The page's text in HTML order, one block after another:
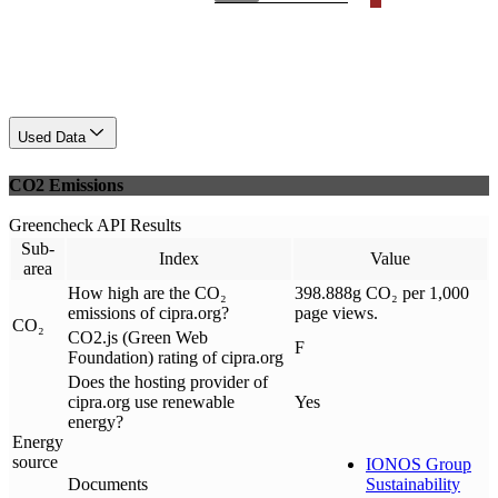
Used Data
CO2 Emissions
Greencheck API Results
Sub-
area
Index Value
CO₂
How high are the CO₂
emissions of cipra.org?
398.888g CO₂ per 1,000
page views.
CO2.js (Green Web
Foundation) rating of cipra.org
F
Energy
source
Does the hosting provider of
cipra.org use renewable
energy?
Yes
Documents
IONOS Group
Sustainability